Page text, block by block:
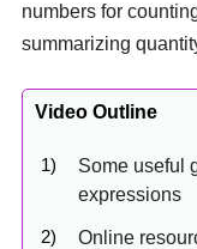
numbers for
summarizing
Video Outline
Some useful
expressions
Online